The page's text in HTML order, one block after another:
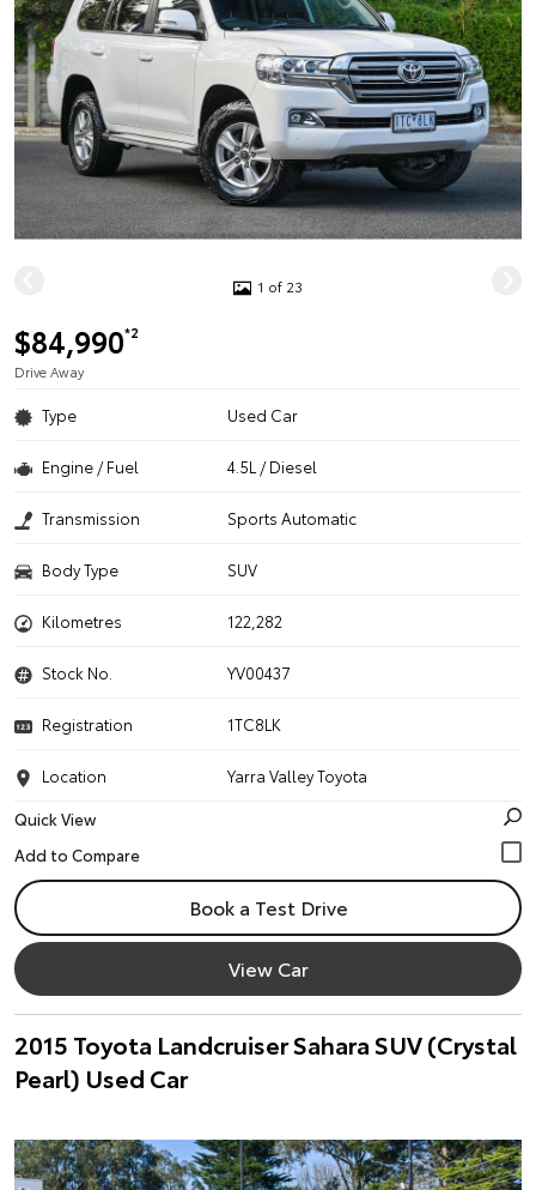
1 of 23
$84,990*2
Drive Away
Type Used Car
Engine / Fuel 4.5L / Diesel
Transmission Sports Automatic
Body Type SUV
Kilometres 122,282
Stock No. YV00437
Registration 1TC8LK
Location
Yarra Valley Toyota
Quick View
Book a Test Drive
View Car
2015 Toyota Landcruiser Sahara SUV (Crystal
Pearl) Used Car